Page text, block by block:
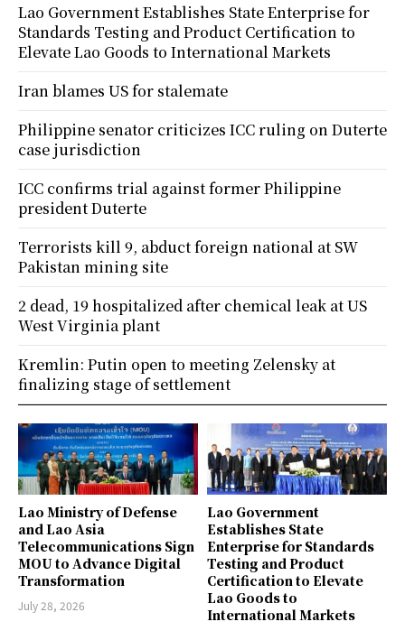
Lao Ministry of Defense
and Lao Asia
Telecommunications Sign
MOU to Advance Digital
Transformation
July 28, 2026
Lao Government
Establishes State
Enterprise for Standards
Testing and Product
Certification to Elevate
Lao Goods to
International Markets
Lao Government Establishes State Enterprise for
Standards Testing and Product Certification to
Elevate Lao Goods to International Markets
Iran blames US for stalemate
Philippine senator criticizes ICC ruling on Duterte
case jurisdiction
ICC confirms trial against former Philippine
president Duterte
Terrorists kill 9, abduct foreign national at SW
Pakistan mining site
2 dead, 19 hospitalized after chemical leak at US
West Virginia plant
Kremlin: Putin open to meeting Zelensky at
finalizing stage of settlement